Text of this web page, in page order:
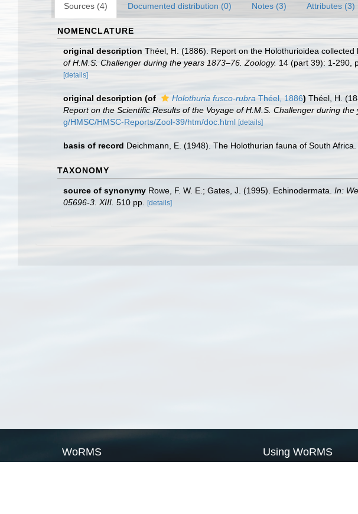
Sources (4) Documented distribution (0) Notes (3) Attributes (3)
NOMENCLATURE
original description Théel, H. (1886). Report on the Holothurioidea
of H.M.S. Challenger during the years 1873–76. Zoology. 14 (part 39): 1-290,
[details]
original description (of Holothuria fusco-rubra Théel, 1886) Théel, H.
Report on the Scientific Results of the Voyage of H.M.S. Challenger during the
g/HMSC/HMSC-Reports/Zool-39/htm/doc.html [details]
basis of record Deichmann, E. (1948). The Holothurian fauna of South
TAXONOMY
source of synonymy Rowe, F. W. E.; Gates, J. (1995). Echinodermata. In:
05696-3. XIII. 510 pp. [details]
WoRMS Using WoRMS